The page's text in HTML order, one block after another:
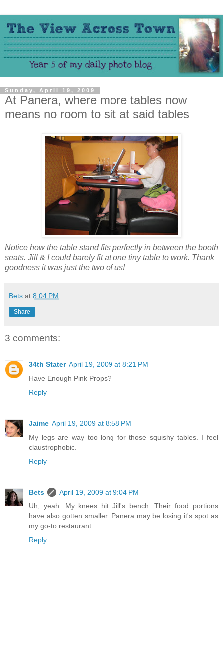
Sunday, April 19, 2009
At Panera, where more tables now
means no room to sit at said tables
Notice how the table stand fits perfectly in between the booth
seats. Jill & I could barely fit at one tiny table to work. Thank
goodness it was just the two of us!
Bets at 8:04 PM
Share
3 comments:
34th Stater April 19, 2009 at 8:21 PM
Have Enough Pink Props?
Reply
Jaime April 19, 2009 at 8:58 PM
My legs are way too long for those squishy tables. I feel
claustrophobic.
Reply
Bets
April 19, 2009 at 9:04 PM
Uh, yeah. My knees hit Jill's bench. Their food portions
have also gotten smaller. Panera may be losing it's spot as
my go-to restaurant.
Reply